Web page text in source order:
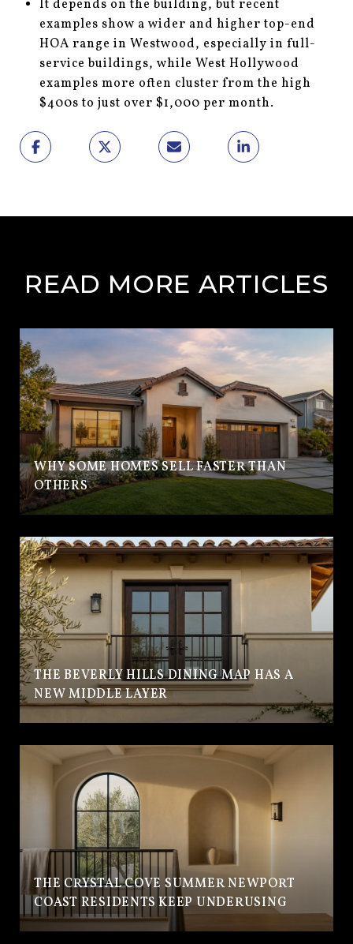
It depends on the building, but recent
examples show a wider and higher top-end
HOA range in Westwood, especially in full-
service buildings, while West Hollywood
examples more often cluster from the high
$400s to just over $1,000 per month.
READ MORE ARTICLES
WHY SOME HOMES SELL FASTER THAN
OTHERS
THE BEVERLY HILLS DINING MAP HAS A
NEW MIDDLE LAYER
THE CRYSTAL COVE SUMMER NEWPORT
COAST RESIDENTS KEEP UNDERUSING